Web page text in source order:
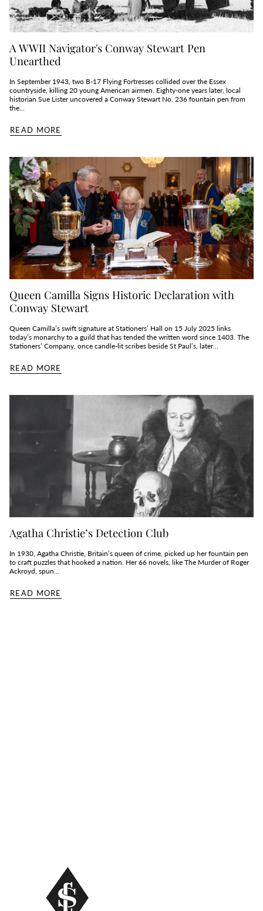
A WWII Navigator's Conway Stewart Pen
Unearthed
In September 1943, two B‑17 Flying Fortresses collided over the Essex
countryside, killing 20 young American airmen. Eighty‑one years later, local
historian Sue Lister uncovered a Conway Stewart No. 236 fountain pen from
the...
READ MORE
Queen Camilla Signs Historic Declaration with
Conway Stewart
Queen Camilla’s swift signature at Stationers’ Hall on 15 July 2025 links
today’s monarchy to a guild that has tended the written word since 1403. The
Stationers’ Company, once candle‑lit scribes beside St Paul’s, later...
READ MORE
Agatha Christie’s Detection Club
In 1930, Agatha Christie, Britain’s queen of crime, picked up her fountain pen
to craft puzzles that hooked a nation. Her 66 novels, like The Murder of Roger
Ackroyd, spun...
READ MORE